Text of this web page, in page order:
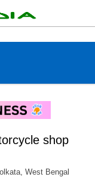
shop
West Bengal